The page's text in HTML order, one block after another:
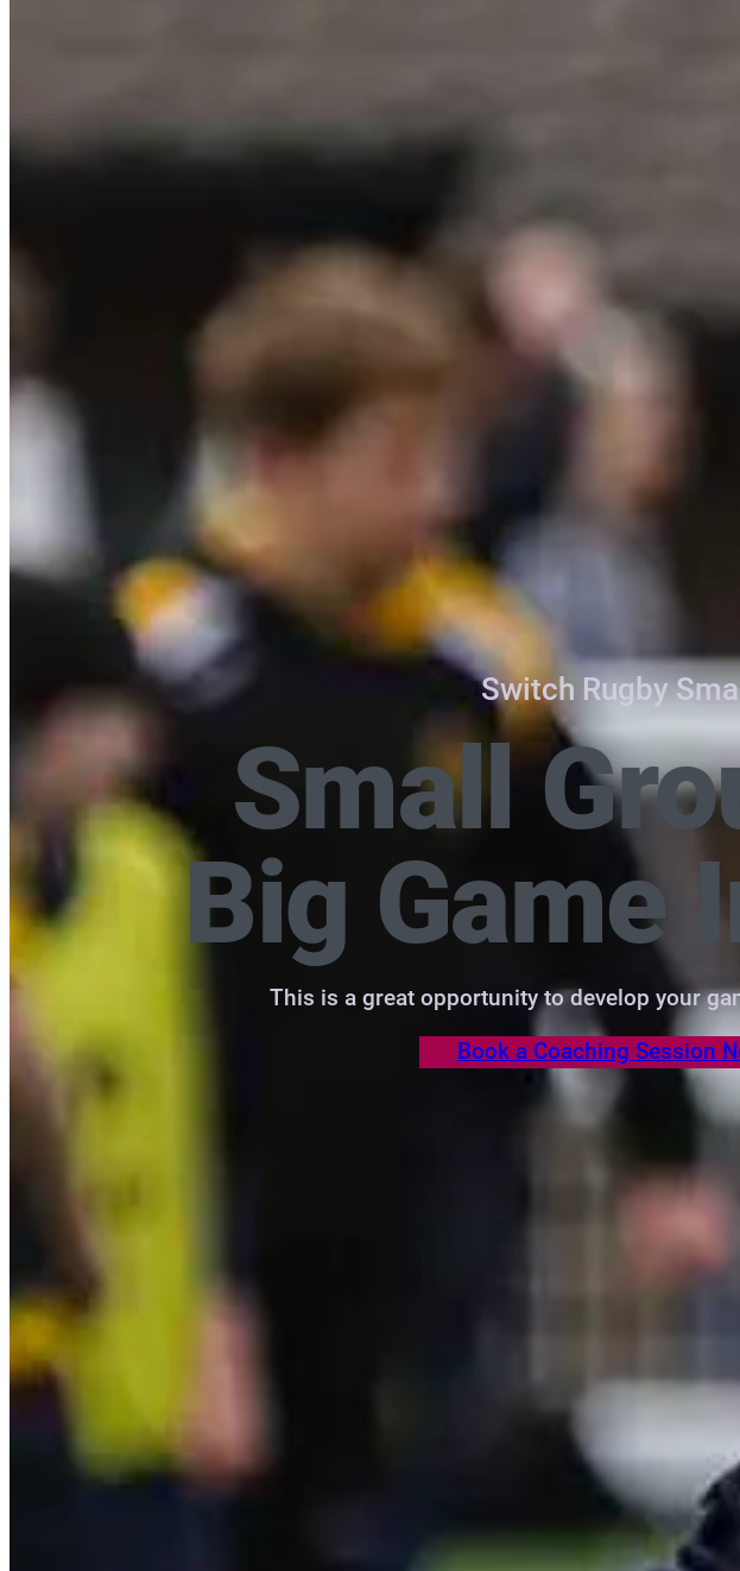
Switch Rugby
Small
Big Game
This is a great opportunity to develop your
Book a Coaching Session